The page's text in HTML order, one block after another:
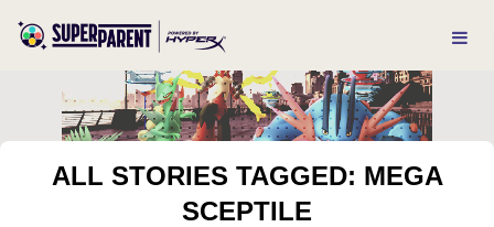
ALL STORIES TAGGED: MEGA
SCEPTILE